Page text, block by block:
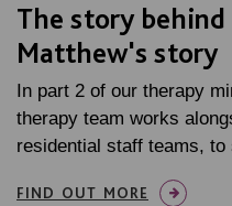
The story
Matthew's story
In part 2 of our therapy
therapy team works
residential staff teams, to
FIND OUT MORE